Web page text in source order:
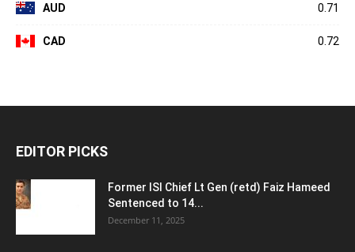
AUD 0.71
CAD 0.72
EDITOR PICKS
Former ISI Chief Lt Gen (retd) Faiz Hameed
Sentenced to 14...
December 11, 2025